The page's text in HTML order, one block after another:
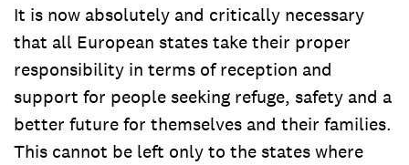
It is now absolutely and critically necessary
that all European states take their proper
responsibility in terms of reception and
support for people seeking refuge, safety and a
better future for themselves and their families.
This cannot be left only to the states where